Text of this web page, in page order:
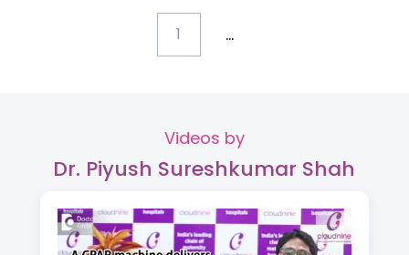
1 ...
Videos by
Dr. Piyush Sureshkumar Shah